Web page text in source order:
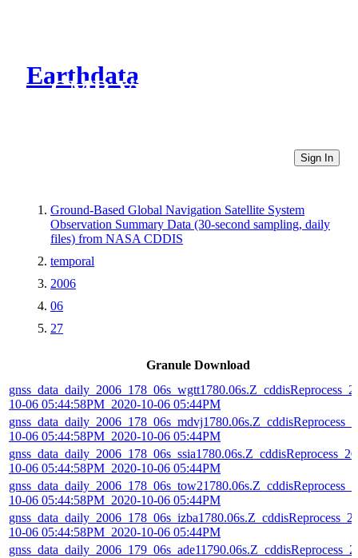
Earthdata
CMR Virtual Directories
Sign In
Ground-Based Global Navigation Satellite System
Observation Summary Data (30-second sampling, daily
files) from NASA CDDIS
temporal
2006
06
27
Granule Download
10-06 05:44:58PM_2020-10-06 05:44PM
10-06 05:44:58PM_2020-10-06 05:44PM
10-06 05:44:58PM_2020-10-06 05:44PM
10-06 05:44:58PM_2020-10-06 05:44PM
10-06 05:44:58PM_2020-10-06 05:44PM